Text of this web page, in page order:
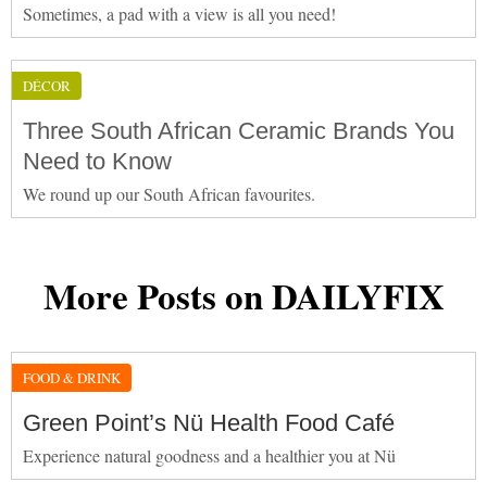
Sometimes, a pad with a view is all you need!
DÉCOR
Three South African Ceramic Brands You
Need to Know
We round up our South African favourites.
More Posts on DAILYFIX
FOOD & DRINK
Green Point’s Nü Health Food Café
Experience natural goodness and a healthier you at Nü